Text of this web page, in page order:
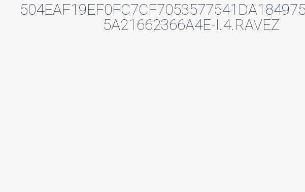
5A21662366A4E-I.4.RAVEZ